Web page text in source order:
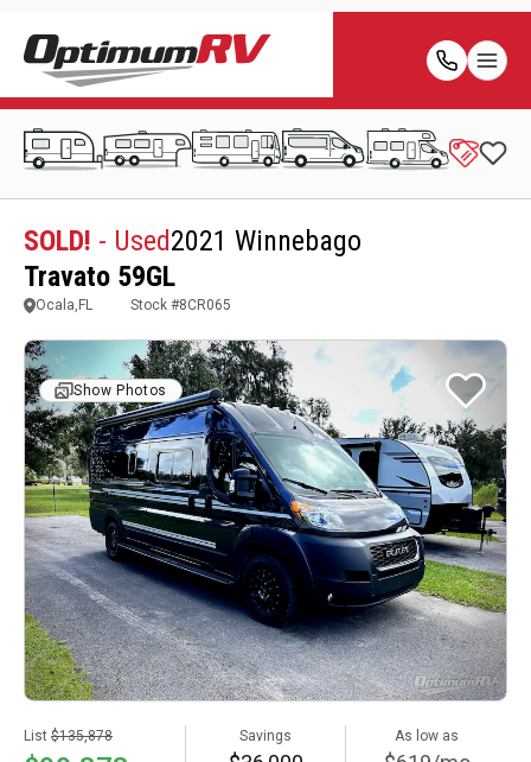
SOLD! - Used2021 Winnebago
Travato 59GL
Ocala,FL Stock #8CR065
Show Photos
List $135,878 Savings As low as